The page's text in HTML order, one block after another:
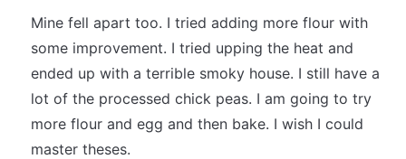
Mine fell apart too. I tried adding more flour with
some improvement. I tried upping the heat and
ended up with a terrible smoky house. I still have a
lot of the processed chick peas. I am going to try
more flour and egg and then bake. I wish I could
master theses.